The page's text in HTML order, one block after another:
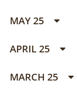
MAY 25
APRIL 25
MARCH 25